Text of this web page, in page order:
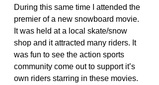
During this same time I attended the
premier of a new snowboard movie.
It was held at a local skate/snow
shop and it attracted many riders. It
was fun to see the action sports
community come out to support it’s
own riders starring in these movies.